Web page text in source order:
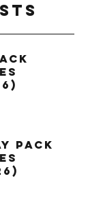
Pack